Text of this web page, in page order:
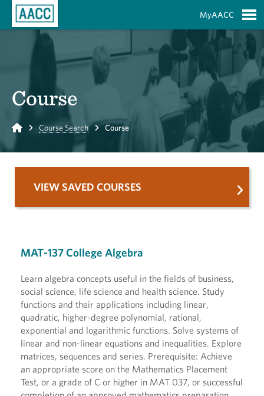
MyAACC
Course
Home Course Search Course
MAT-137 College Algebra
Learn algebra concepts useful in the fields of business,
social science, life science and health science. Study
functions and their applications including linear,
quadratic, higher-degree polynomial, rational,
exponential and logarithmic functions. Solve systems of
linear and non-linear equations and inequalities. Explore
matrices, sequences and series. Prerequisite: Achieve
an appropriate score on the Mathematics Placement
Test, or a grade of C or higher in MAT 037, or successful
VIEW SAVED COURSES